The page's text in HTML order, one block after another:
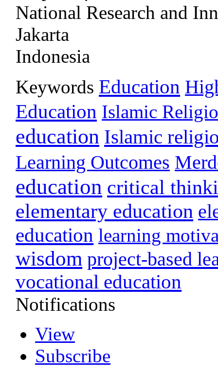
National Research and
Jakarta
Indonesia
Keywords Education
Education Islamic
education Islamic
Learning Outcomes
education critical
elementary education
education learning
wisdom project-based
vocational education
Notifications
View
Subscribe